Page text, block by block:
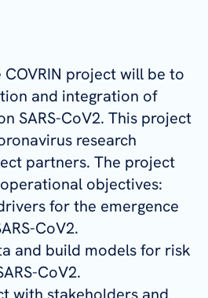
project will be to
and integration of
SARS-CoV2. This project
research
partners. The project
objectives:
for the emergence
CoV2.
and build models for risk
CoV2.